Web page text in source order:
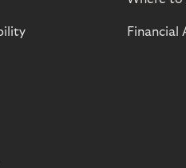
Financial